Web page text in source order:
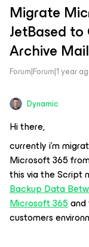
Migrate
JetBased
Archive
Forum|Forum|1 year
Dynamic
Hi there,
currently i’m
Microsoft 365
this via the Script
Backup Data
Microsoft 365
customers